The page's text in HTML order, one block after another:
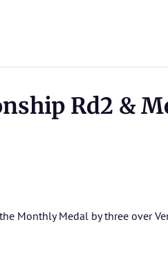
Rd2 &
Monthly Medal by three over